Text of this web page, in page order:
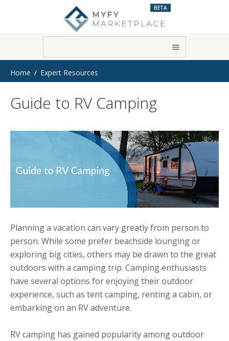
BETA
Home Expert Resources
Guide to RV Camping
Planning a vacation can vary greatly from person to
person. While some prefer beachside lounging or
exploring big cities, others may be drawn to the great
outdoors with a camping trip. Camping enthusiasts
have several options for enjoying their outdoor
experience, such as tent camping, renting a cabin, or
embarking on an RV adventure.
RV camping has gained popularity among outdoor